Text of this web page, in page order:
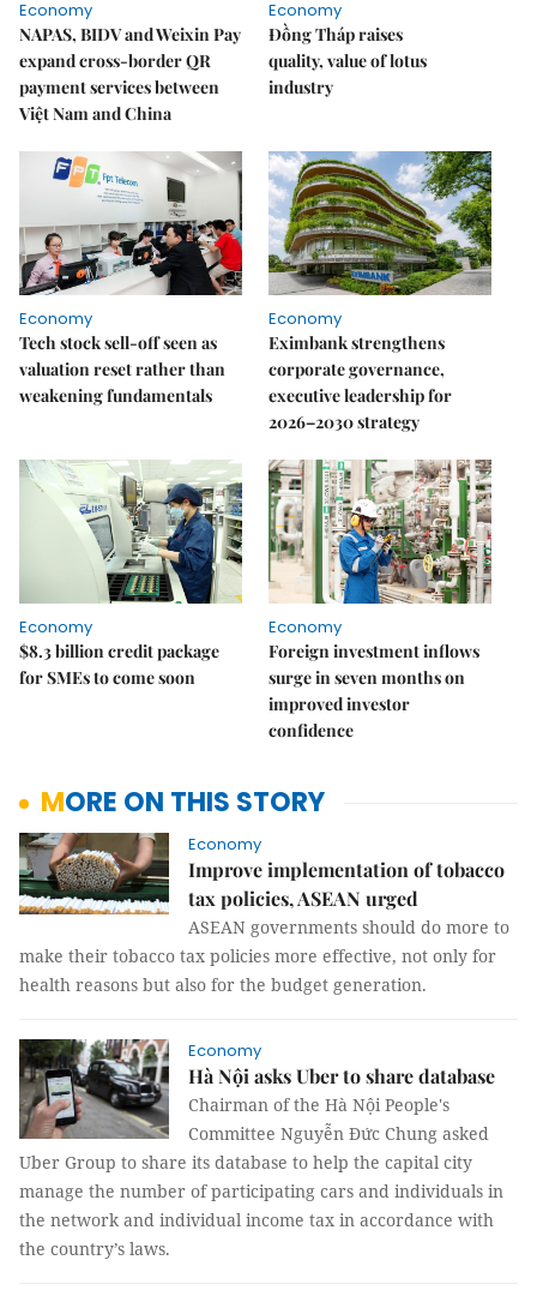
Economy
NAPAS, BIDV and Weixin Pay
expand cross-border QR
payment services between
Việt Nam and China
Economy
Đồng Tháp raises
quality, value of lotus
industry
Economy
Tech stock sell-off seen as
valuation reset rather than
weakening fundamentals
Economy
Eximbank strengthens
corporate governance,
executive leadership for
2026–2030 strategy
Economy
$8.3 billion credit package
for SMEs to come soon
Economy
Foreign investment inflows
surge in seven months on
improved investor
confidence
MORE ON THIS STORY
Economy
Improve implementation of tobacco
tax policies, ASEAN urged
ASEAN governments should do more to
make their tobacco tax policies more effective, not only for
health reasons but also for the budget generation.
Economy
Hà Nội asks Uber to share database
Chairman of the Hà Nội People's
Committee Nguyễn Đức Chung asked
Uber Group to share its database to help the capital city
manage the number of participating cars and individuals in
the network and individual income tax in accordance with
the country’s laws.